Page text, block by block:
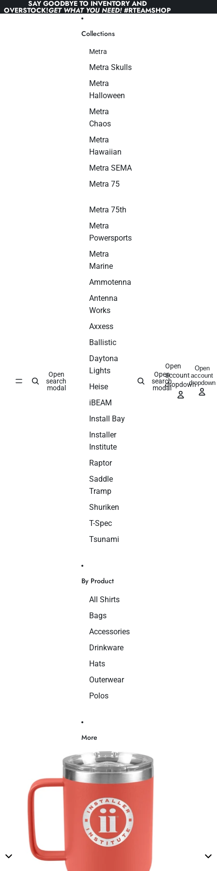
SAY GOODBYE TO INVENTORY AND
OVERSTOCK!GET WHAT YOU NEED!#RTEAMSHOP
Open
search
modal
Collections
Metra
Metra Skulls
Metra
Halloween
Metra
Chaos
Metra
Hawaiian
Metra SEMA
Metra 75
Metra 75th
Metra
Powersports
Metra
Marine
Ammotenna
Antenna
Works
Axxess
Ballistic
Daytona
Lights
Heise
iBEAM
Install Bay
Installer
Institute
Raptor
Saddle
Tramp
Shuriken
T-Spec
Tsunami
By Product
All Shirts
Bags
Accessories
Drinkware
Hats
Outerwear
Polos
More
Open
search
modal
Open
account
dropdown
Open
account
dropdown